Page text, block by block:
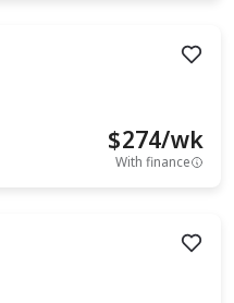
$274/wk
With finance